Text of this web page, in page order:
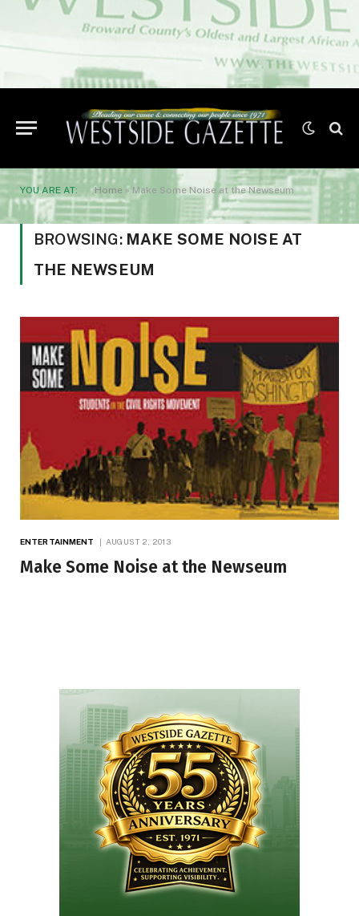
YOU ARE AT: Home » Make Some Noise at the Newseum
BROWSING: MAKE SOME NOISE AT
THE NEWSEUM
ENTERTAINMENT AUGUST 2, 2013
Make Some Noise at the Newseum